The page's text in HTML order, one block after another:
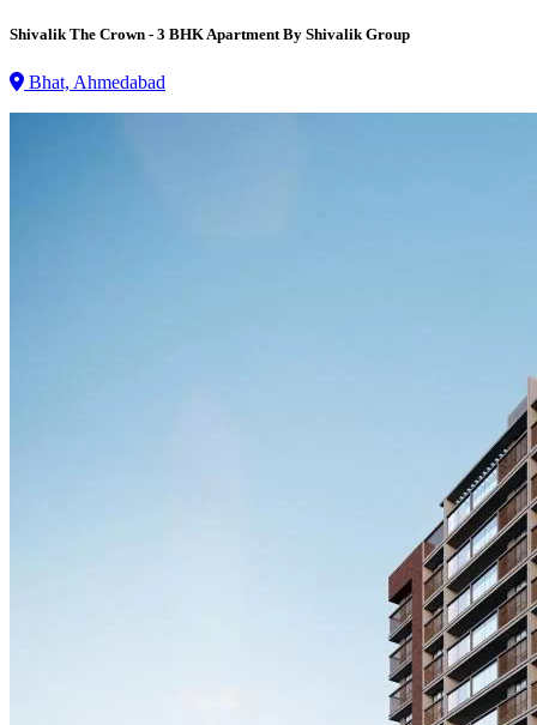
Shivalik The Crown - 3 BHK Apartment By Shivalik Group
Bhat, Ahmedabad